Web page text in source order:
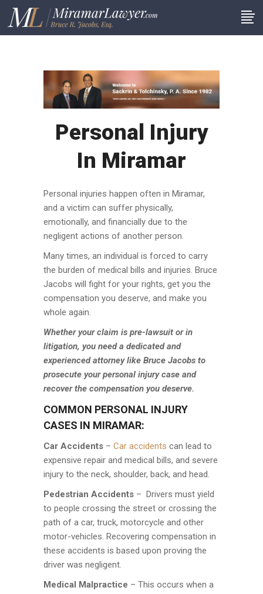
Personal Injury
In Miramar
Personal injuries happen often in Miramar,
and a victim can suffer physically,
emotionally, and financially due to the
negligent actions of another person.
Many times, an individual is forced to carry
the burden of medical bills and injuries. Bruce
Jacobs will fight for your rights, get you the
compensation you deserve, and make you
whole again.
Whether your claim is pre-lawsuit or in
litigation, you need a dedicated and
experienced attorney like Bruce Jacobs to
prosecute your personal injury case and
recover the compensation you deserve.
COMMON PERSONAL INJURY
CASES IN MIRAMAR:
Car Accidents – Car accidents can lead to
expensive repair and medical bills, and severe
injury to the neck, shoulder, back, and head.
Pedestrian Accidents – Drivers must yield
to people crossing the street or crossing the
path of a car, truck, motorcycle and other
motor-vehicles. Recovering compensation in
these accidents is based upon proving the
driver was negligent.
Medical Malpractice – This occurs when a